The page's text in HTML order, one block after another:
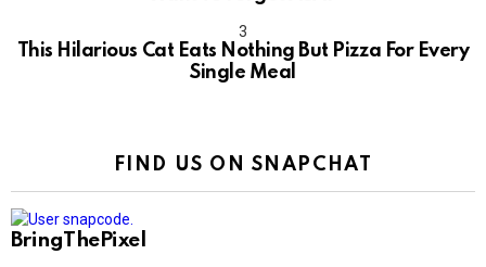
This Hilarious Cat Eats Nothing But Pizza For Every
Single Meal
FIND US ON SNAPCHAT
BringThePixel